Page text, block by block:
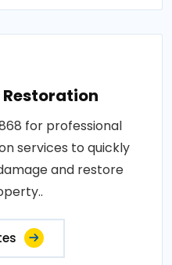
for professional
services to quickly
and restore